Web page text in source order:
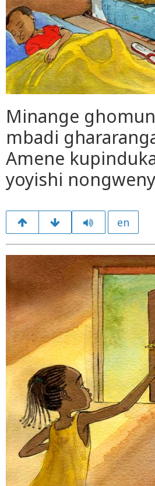
Minange
mbadi
Amene
yoyishi
en